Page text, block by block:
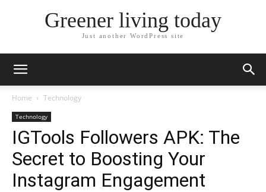
Greener living today
Just another WordPress site
Home Technology
Technology
IGTools Followers APK: The
Secret to Boosting Your
Instagram Engagement